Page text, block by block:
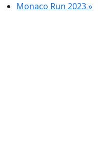
Monaco Run 2023»